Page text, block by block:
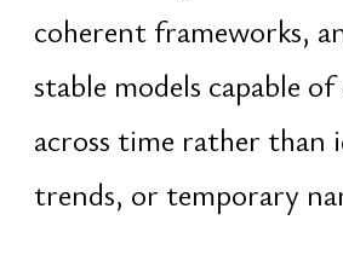
structures for modern reality
With a background in computer
science and software engineering
since 2006, early work in
programming, competitive